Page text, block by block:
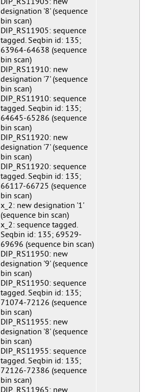
designation '8' (sequence
bin scan)
DIP_RS11905: sequence
tagged. Seqbin id: 135;
63964-64638 (sequence
bin scan)
DIP_RS11910: new
designation '7' (sequence
bin scan)
DIP_RS11910: sequence
tagged. Seqbin id: 135;
64645-65286 (sequence
bin scan)
DIP_RS11920: new
designation '7' (sequence
bin scan)
DIP_RS11920: sequence
tagged. Seqbin id: 135;
66117-66725 (sequence
bin scan)
x_2: new designation '1'
(sequence bin scan)
x_2: sequence tagged.
Seqbin id: 135; 69529-
69696 (sequence bin scan)
DIP_RS11950: new
designation '9' (sequence
bin scan)
DIP_RS11950: sequence
tagged. Seqbin id: 135;
71074-72126 (sequence
bin scan)
DIP_RS11955: new
designation '8' (sequence
bin scan)
DIP_RS11955: sequence
tagged. Seqbin id: 135;
72126-72386 (sequence
bin scan)
DIP_RS11965: new